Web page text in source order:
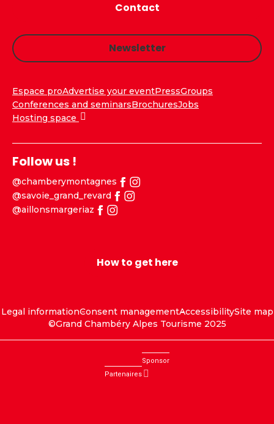
Contact
Newsletter
Espace proAdvertise your eventPressGroups
Conferences and seminarsBrochuresJobs
Hosting space
Follow us !
@chamberymontagnes
@savoie_grand_revard
@aillonsmargeriaz
How to get here
Legal informationConsent managementAccessibilitySite map
©Grand Chambéry Alpes Tourisme 2025
Partenaires
Sponsor